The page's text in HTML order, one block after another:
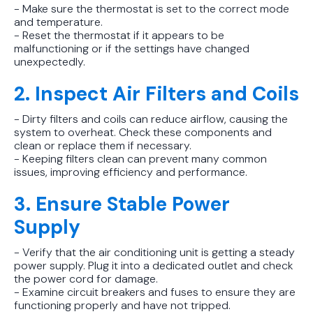
- Make sure the thermostat is set to the correct mode
and temperature.
- Reset the thermostat if it appears to be
malfunctioning or if the settings have changed
unexpectedly.
2. Inspect Air Filters and Coils
- Dirty filters and coils can reduce airflow, causing the
system to overheat. Check these components and
clean or replace them if necessary.
- Keeping filters clean can prevent many common
issues, improving efficiency and performance.
3. Ensure Stable Power
Supply
- Verify that the air conditioning unit is getting a steady
power supply. Plug it into a dedicated outlet and check
the power cord for damage.
- Examine circuit breakers and fuses to ensure they are
functioning properly and have not tripped.